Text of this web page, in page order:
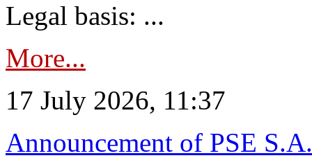
Legal basis: ...
More...
17 July 2026, 11:37
Announcement of PSE